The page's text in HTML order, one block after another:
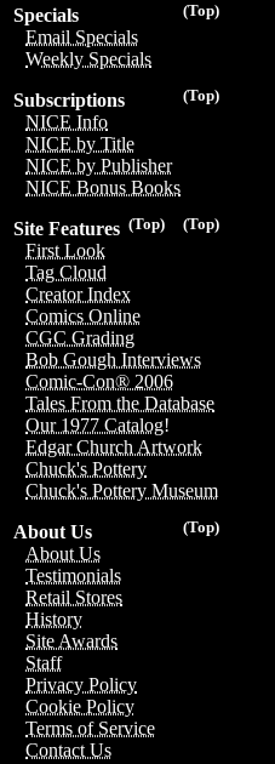
(Top)
Specials
Email Specials
Weekly Specials
(Top)
Subscriptions
NICE Info
NICE by Title
NICE by Publisher
NICE Bonus Books
(Top)
(Top)
Site Features
First Look
Tag Cloud
Creator Index
Comics Online
CGC Grading
Bob Gough Interviews
Comic-Con® 2006
Tales From the Database
Our 1977 Catalog!
Edgar Church Artwork
Chuck's Pottery
Chuck's Pottery Museum
(Top)
About Us
About Us
Testimonials
Retail Stores
History
Site Awards
Staff
Privacy Policy
Cookie Policy
Terms of Service
Contact Us